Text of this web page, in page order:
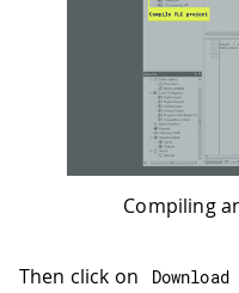
Compiling
Then click on Download